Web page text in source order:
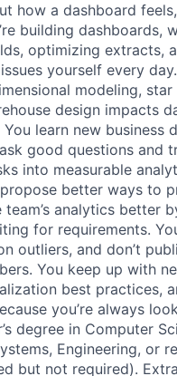
how a dashboard
building dashboards,
optimizing extracts,
yourself every
modeling, star
design impacts
learn new business
good questions and
into measurable
better ways to
team’s analytics better
for requirements.
outliers, and don’t
You keep up with
best practices,
you’re always
degree in Computer
Engineering, or
but not required).